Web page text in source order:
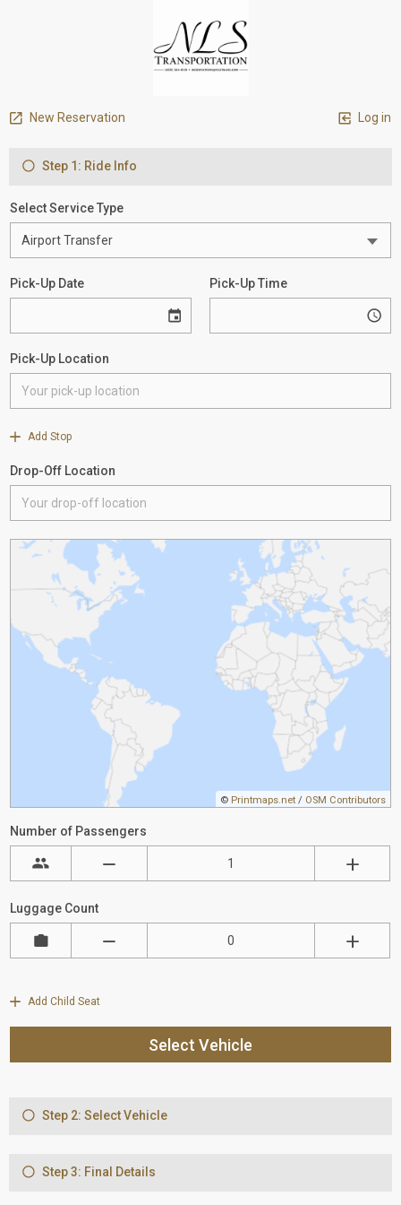
New Reservation Log in
Step 1: Ride Info
Select Service Type
Pick-Up Date Pick-Up Time
Pick-Up Location
Add Stop
Drop-Off Location
© Printmaps.net / OSM Contributors
Number of Passengers
Luggage Count
Add Child Seat
Select Vehicle
Step 2: Select Vehicle
Step 3: Final Details